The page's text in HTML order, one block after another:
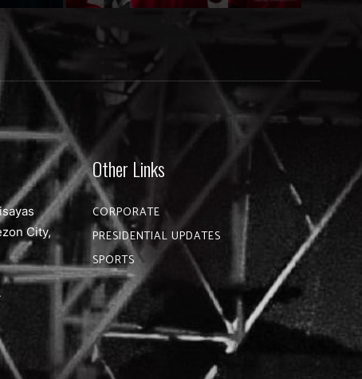
City,
Other Links
CORPORATE
PRESIDENTIAL UPDATES
SPORTS